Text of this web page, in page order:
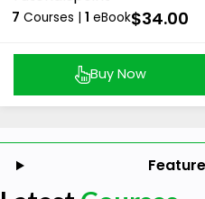
7 Courses | 1 eBook$34.00
Buy Now